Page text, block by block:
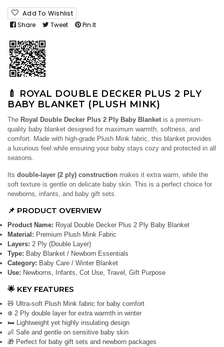
Add To Wishlist
Share Tweet Pin It
🍼 ROYAL DOUBLE DECKER PLUS 2 PLY
BABY BLANKET (PLUSH MINK)
The Royal Double Decker Plus 2 Ply Baby Blanket is a premium-
quality baby blanket designed for maximum warmth, softness, and
comfort. Made with high-grade Plush Mink fabric, this blanket provides
a luxurious feel while ensuring your baby stays cozy and protected in all
seasons.
Its double-layer (2 ply) construction makes it extra warm, while the
soft texture is gentle on delicate baby skin. This is a perfect choice for
newborns, infants, and baby gift sets.
📌 PRODUCT OVERVIEW
Product Name: Royal Double Decker Plus 2 Ply Baby Blanket
Material: Premium Plush Mink Fabric
Layers: 2 Ply (Double Layer)
Type: Baby Blanket / Newborn Essentials
Category: Baby Care / Winter Blanket
Use: Newborns, Infants, Cot Use, Travel, Gift Purpose
🌟 KEY FEATURES
🧸 Ultra-soft Plush Mink fabric for baby comfort
❄️ 2 Ply double layer for extra warmth in winter
🛏️ Lightweight yet highly insulating design
👶 Safe and gentle on sensitive baby skin
🎁 Perfect for baby gift sets and newborn packages